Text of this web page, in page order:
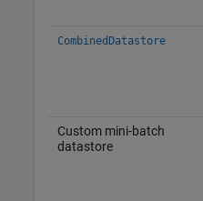
CombinedDatastore
Custom mini-batch
datastore